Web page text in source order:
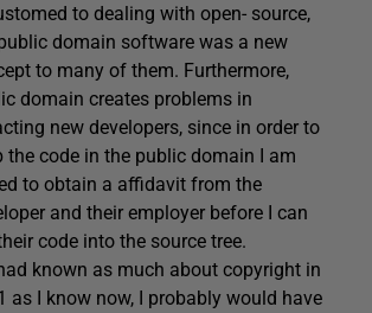
to dealing with open- source,
domain software was a new
to many of them. Furthermore,
domain creates problems in
new developers, since in order to
the code in the public domain I am
to obtain a affidavit from the
and their employer before I can
code into the source tree.
known as much about copyright in
as I know now, I probably would have